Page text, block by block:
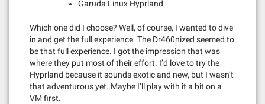
Garuda Linux Hyprland
Which one did I choose? Well, of course, I wanted to dive
in and get the full experience. The Dr460nized seemed to
be that full experience. I got the impression that was
where they put most of their effort. I’d love to try the
Hyprland because it sounds exotic and new, but I wasn’t
that adventurous yet. Maybe I’ll play with it a bit on a
VM first.